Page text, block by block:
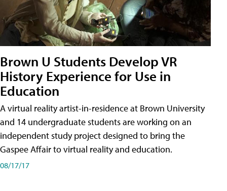
Brown U Students Develop VR
History Experience for Use in
Education
A virtual reality artist-in-residence at Brown University
and 14 undergraduate students are working on an
independent study project designed to bring the
Gaspee Affair to virtual reality and education.
08/17/17